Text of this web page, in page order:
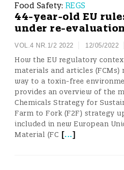
Food Safety: REGS
44-year-old EU
under re-
VOL.4 NR.1/2 2022 12/05/2022
How the EU regulatory
materials and articles (FCMs)
way to a toxin-free
provides an overview of the
Chemicals Strategy for
Farm to Fork (F2F) strategy
included in new European
Material (FC [...]